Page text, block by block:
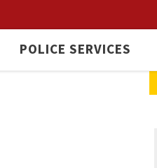
POLICE SERVICES